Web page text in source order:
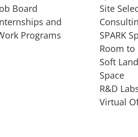
EXPANSION
Board
and
Programs
Site
SPARK
Room to
Soft
Space
R&D
Virtual